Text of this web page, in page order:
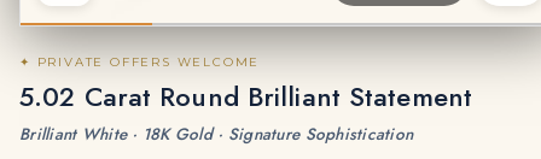
✦ PRIVATE OFFERS WELCOME
5.02 Carat Round Brilliant Statement
Brilliant White · 18K Gold · Signature Sophistication